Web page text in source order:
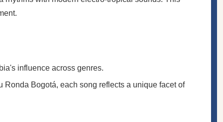
influence across genres.
Bogotá, each song reflects a unique facet of